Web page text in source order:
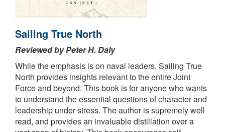
Sailing True North
Reviewed by Peter H. Daly
While the emphasis is on naval leaders, Sailing True
North provides insights relevant to the entire Joint
Force and beyond. This book is for anyone who wants
to understand the essential questions of character and
leadership under stress. The author is supremely well
read, and provides an invaluable distillation over a